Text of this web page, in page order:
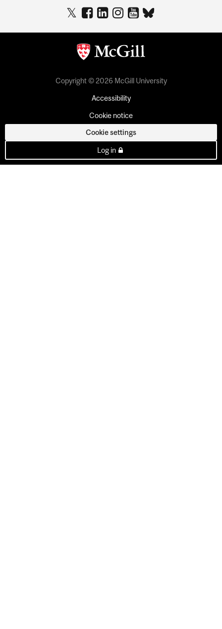
Copyright © 2026 McGill University
Accessibility
Cookie notice
Cookie settings
Log in